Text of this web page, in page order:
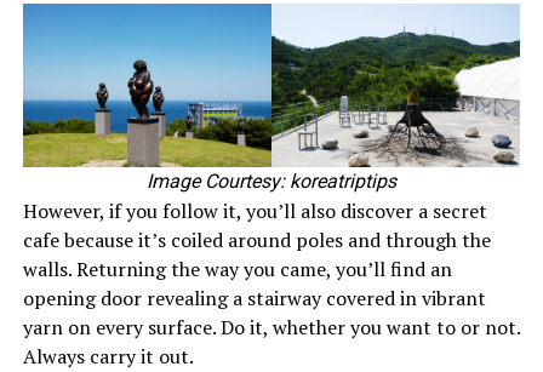
Image Courtesy: koreatriptips
However, if you follow it, you’ll also discover a secret
cafe because it’s coiled around poles and through the
walls. Returning the way you came, you’ll find an
opening door revealing a stairway covered in vibrant
yarn on every surface. Do it, whether you want to or not.
Always carry it out.